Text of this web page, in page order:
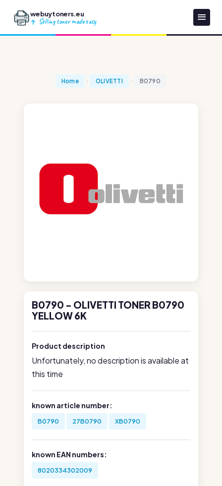
webuytoners.eu
Selling toner made easy
Home OLIVETTI B0790
B0790 - OLIVETTI TONER B0790
YELLOW 6K
Product description
Unfortunately, no description is available at
this time
known article number:
B0790 27B0790 XB0790
known EAN numbers:
8020334302009